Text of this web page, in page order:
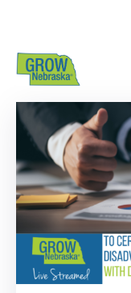
Translate
Website
Who
Are
Why
Join
Membership